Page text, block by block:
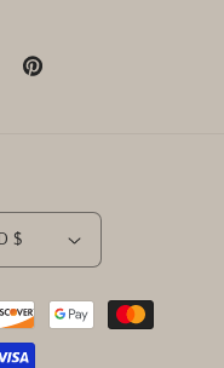
Pinterest
United States | USD $